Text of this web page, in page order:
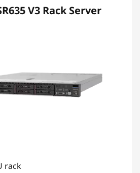
V3 Rack Server
rack